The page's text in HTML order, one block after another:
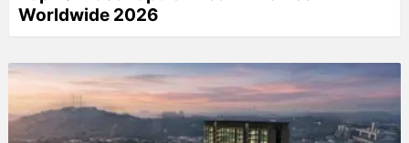
Worldwide 2026